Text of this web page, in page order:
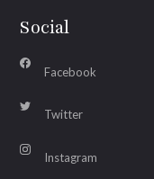
Social
Facebook
Twitter
Instagram